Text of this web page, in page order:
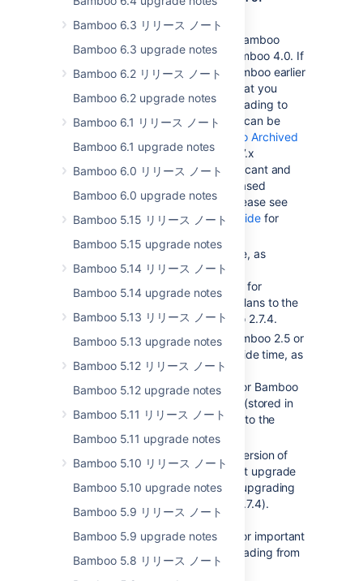
Bamboo 6.3 リリース ノート
Bamboo 6.3 upgrade notes
Bamboo 6.2 リリース ノート
Bamboo 6.2 upgrade notes
Bamboo 6.1 リリース ノート
Bamboo 6.1 upgrade notes
Bamboo 6.0 リリース ノート
Bamboo 6.0 upgrade notes
Bamboo 5.15 リリース ノート
Bamboo 5.15 upgrade notes
Bamboo 5.14 リリース ノート
Bamboo 5.14 upgrade notes
Bamboo 5.13 リリース ノート
Bamboo 5.13 upgrade notes
Bamboo 5.12 リリース ノート
Bamboo 5.12 upgrade notes
Bamboo 5.11 リリース ノート
Bamboo 5.11 upgrade notes
Bamboo 5.10 リリース ノート
Bamboo 5.10 upgrade notes
Bamboo 5.9 リリース ノート
Bamboo 5.9 upgrade notes
Bamboo 5.8 リリース ノート
You will need to upgrade to Bamboo
2.7.4 before upgrading to Bamboo 4.0. If
you are using a version of Bamboo earlier
than 2.6.3, we recommend that you
upgrade to 2.6.3 before upgrading to
Bamboo 2.7.4. Bamboo 2.6.3 can be
Bamboo Archived
Downloads page. Bamboo 2.7.x
introduces a number of significant and
irreversible changes, so a phased
upgrade is recommended. Please see
theBamboo 2.7.x upgrade guidefor
You will need to set aside time, as
described in the
Bamboo 2.7.x upgrade guide
, for
Bamboo to migrate existing Plans to the
new Plan structure in Bamboo 2.7.4.
If you are upgrading from Bamboo 2.5 or
earlier, you will need to set aside time, as
described in the
Bamboo 2.6 upgrade guide
for Bamboo
to migrate its test result data (stored in
XML files on the filesystem) into the
database.
If you are upgrading from a version of
Bamboo prior to 2.0, you must upgrade
toBamboo 2.0.6first before upgrading
to Bamboo 2.6.3 ( and then 2.7.4).
Please read the
Bamboo 2.0 upgrade guide
for important
upgrade instructions for upgrading from
earlier versions of Bamboo.